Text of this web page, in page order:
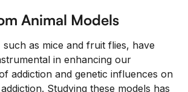
Animal Models
such as mice and fruit flies, have
in enhancing our
addiction and genetic influences on
Studying these models has